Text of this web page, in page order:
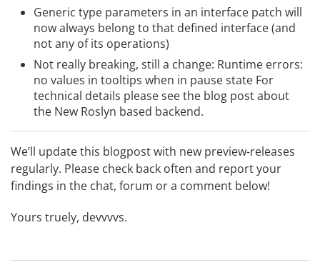
Generic type parameters in an interface patch will
now always belong to that defined interface (and
not any of its operations)
Not really breaking, still a change: Runtime errors:
no values in tooltips when in pause state For
technical details please see the blog post about
the New Roslyn based backend.
We’ll update this blogpost with new preview-releases
regularly. Please check back often and report your
findings in the chat, forum or a comment below!
Yours truely, devvvvs.